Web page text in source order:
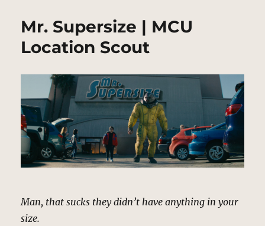
Mr. Supersize | MCU
Location Scout
Man, that sucks they didn’t have anything in your
size.